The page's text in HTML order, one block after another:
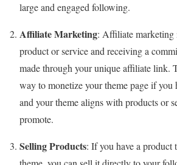
large and engaged following.
Affiliate Marketing: Affiliate marketing
product or service and receiving a
made through your unique affiliate link.
way to monetize your theme page if you
and your theme aligns with products or
promote.
Selling Products: If you have a